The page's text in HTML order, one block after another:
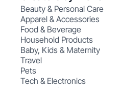
Beauty & Personal Care
Apparel & Accessories
Food & Beverage
Household Products
Baby, Kids & Maternity
Travel
Pets
Tech & Electronics